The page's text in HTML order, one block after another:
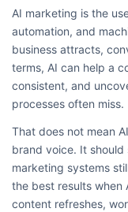
AI marketing is the
automation, and
business attracts,
terms, AI can help a
consistent, and
processes often miss.
That does not mean
brand voice. It
marketing systems
the best results when
content refreshes,